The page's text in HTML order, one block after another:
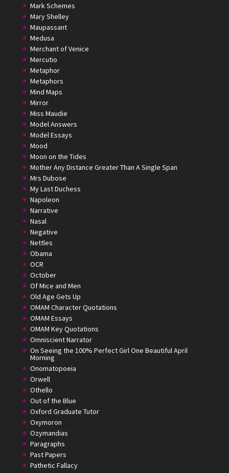
Mark Schemes
Mary Shelley
Maupassant
Medusa
Merchant of Venice
Mercutio
Metaphor
Metaphors
Mind Maps
Mirror
Miss Maudie
Model Answers
Model Essays
Mood
Moon on the Tides
Mother Any Distance Greater Than A Single Span
Mrs Dubose
My Last Duchess
Napoleon
Narrative
Nasal
Negative
Nettles
Obama
OCR
October
Of Mice and Men
Old Age Gets Up
OMAM Character Quotations
OMAM Essays
OMAM Key Quotations
Omniscient Narrator
On Seeing the 100% Perfect Girl One Beautiful April
Morning
Onomatopoeia
Orwell
Othello
Out of the Blue
Oxford Graduate Tutor
Oxymoron
Ozymandias
Paragraphs
Past Papers
Pathetic Fallacy